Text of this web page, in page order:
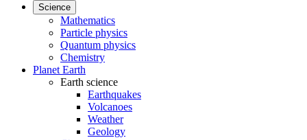
Science
Mathematics
Particle physics
Quantum physics
Chemistry
Planet Earth
Earth science
Earthquakes
Volcanoes
Weather
Geology